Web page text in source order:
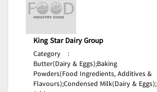
King Star Dairy Group
Category
:
Butter(Dairy & Eggs);Baking
Powders(Food Ingredients, Additives &
Flavours);Condensed Milk(Dairy & Eggs);